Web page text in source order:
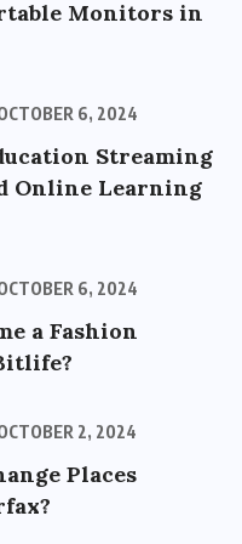
Monitors in
6, 2024
Streaming
Online Learning
6, 2024
a Fashion
2, 2024
Places